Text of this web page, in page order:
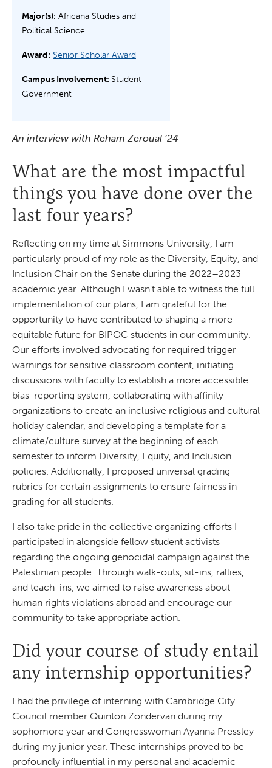
Major(s): Africana Studies and
Political Science
Award: Senior Scholar Award
Campus Involvement: Student
Government
An interview with Reham Zeroual ’24
What are the most impactful
things you have done over the
last four years?
Reflecting on my time at Simmons University, I am
particularly proud of my role as the Diversity, Equity, and
Inclusion Chair on the Senate during the 2022–2023
academic year. Although I wasn't able to witness the full
implementation of our plans, I am grateful for the
opportunity to have contributed to shaping a more
equitable future for BIPOC students in our community.
Our efforts involved advocating for required trigger
warnings for sensitive classroom content, initiating
discussions with faculty to establish a more accessible
bias-reporting system, collaborating with affinity
organizations to create an inclusive religious and cultural
holiday calendar, and developing a template for a
climate/culture survey at the beginning of each
semester to inform Diversity, Equity, and Inclusion
policies. Additionally, I proposed universal grading
rubrics for certain assignments to ensure fairness in
grading for all students.
I also take pride in the collective organizing efforts I
participated in alongside fellow student activists
regarding the ongoing genocidal campaign against the
Palestinian people. Through walk-outs, sit-ins, rallies,
and teach-ins, we aimed to raise awareness about
human rights violations abroad and encourage our
community to take appropriate action.
Did your course of study entail
any internship opportunities?
I had the privilege of interning with Cambridge City
Council member Quinton Zondervan during my
sophomore year and Congresswoman Ayanna Pressley
during my junior year. These internships proved to be
profoundly influential in my personal and academic